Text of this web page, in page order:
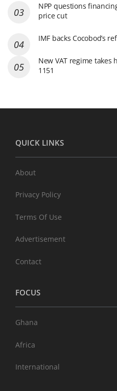
NPP questions
price cut
IMF backs Cocobod’s
New VAT regime takes
1151
QUICK LINKS
About
Privacy Policy
Terms Of Use
Advertisement
Contact
FOCUS
Ghana
Africa
International